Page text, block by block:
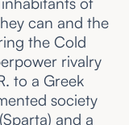
can and the
the Cold
rivalry
to a Greek
society
and a